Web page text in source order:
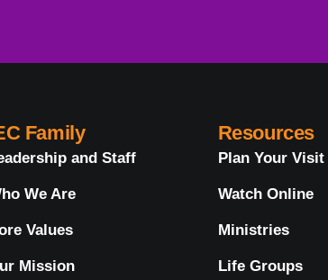
Family
and Staff
We Are
Values
Mission
Resources
Plan Your Visit
Watch Online
Ministries
Life Groups